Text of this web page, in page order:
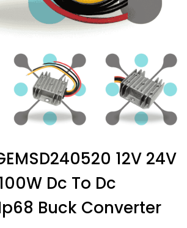
12V 24V
Dc To Dc
Buck Converter